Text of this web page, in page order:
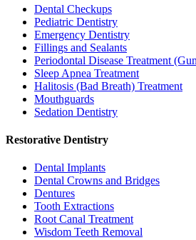
Dental Checkups
Pediatric Dentistry
Emergency Dentistry
Fillings and Sealants
Periodontal Disease Treatment
Sleep Apnea Treatment
Halitosis (Bad Breath) Treatment
Mouthguards
Sedation Dentistry
Restorative Dentistry
Dental Implants
Dental Crowns and Bridges
Dentures
Tooth Extractions
Root Canal Treatment
Wisdom Teeth Removal